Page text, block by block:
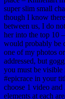
super slim small
though I know
between us, I do
her into the top 10
would probably be
one of my photos
addressed, but
you must be
#epicrace in your
choose 1 video
elements at each